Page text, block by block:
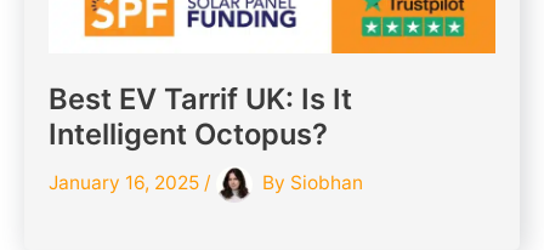
Best EV Tarrif UK: Is It
Intelligent Octopus?
January 16, 2025 / By Siobhan